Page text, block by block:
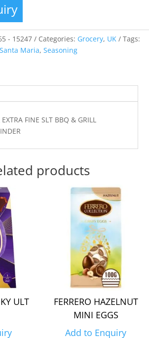
- 15247 Categories: Grocery, UK
Tags:
Santa Maria, Seasoning
FINE SLT BBQ & GRILL
products
ULT
FERRERO HAZELNUT
MINI EGGS
Add to Enquiry